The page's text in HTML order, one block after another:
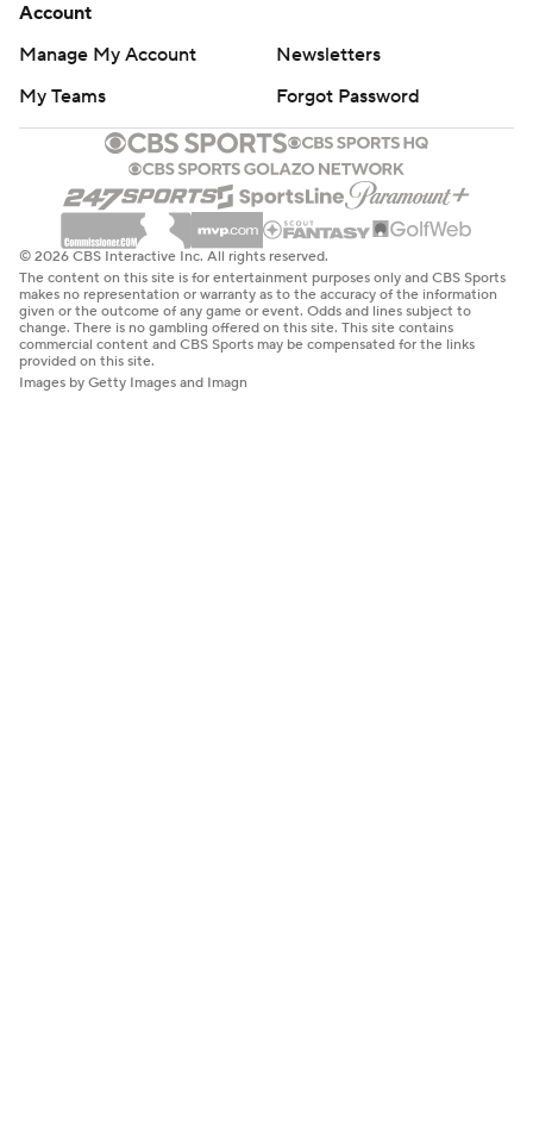
Account
Manage My Account
Newsletters
My Teams
Forgot Password
© 2026 CBS Interactive Inc. All rights reserved.
The content on this site is for entertainment purposes only and CBS Sports
makes no representation or warranty as to the accuracy of the information
given or the outcome of any game or event. Odds and lines subject to
change. There is no gambling offered on this site. This site contains
commercial content and CBS Sports may be compensated for the links
provided on this site.
Images by Getty Images and Imagn